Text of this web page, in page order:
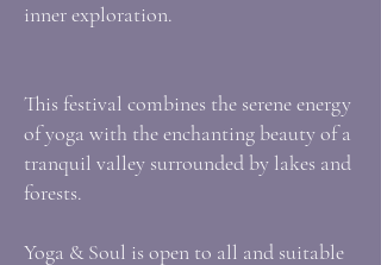
inner exploration.
This festival combines the serene energy
of yoga with the enchanting beauty of a
tranquil valley surrounded by lakes and
forests.
Yoga & Soul is open to all and suitable